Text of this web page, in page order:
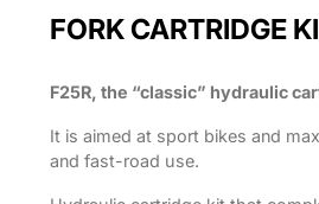
FORK CARTRIDGE
F25R, the “classic” hydraulic
It is aimed at sport bikes and
and fast-road use.